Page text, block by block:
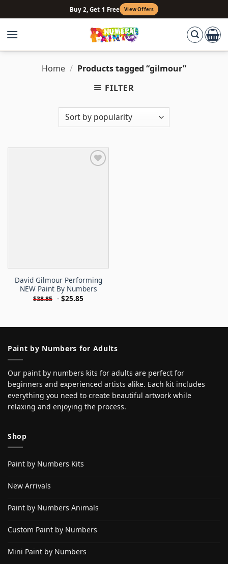
to
content
Buy 2, Get 1 Free View Offers
Home / Products tagged “gilmour”
FILTER
David Gilmour Performing
NEW Paint By Numbers
$38.85 - $25.85
Paint by Numbers for Adults
Our paint by numbers kits for adults are perfect for
beginners and experienced artists alike. Each kit includes
everything you need to create beautiful artwork while
relaxing and enjoying the process.
Shop
Paint by Numbers Kits
New Arrivals
Paint by Numbers Animals
Custom Paint by Numbers
Mini Paint by Numbers